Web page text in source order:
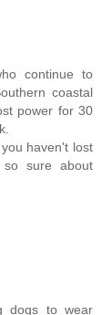
continue to
coastal
power for 30
haven't lost
sure about
dogs to wear